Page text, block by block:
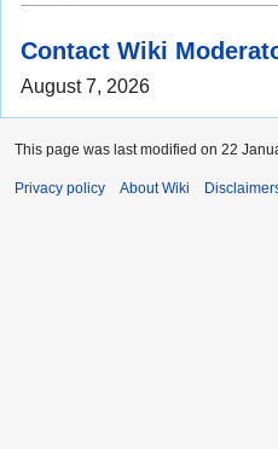
Contact Wiki
August 7, 2026
This page was last modified on 22
Privacy policy About Wiki